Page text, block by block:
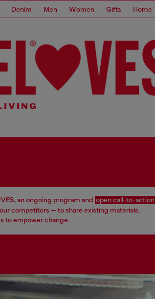
Denim Men Women Gifts Home
an ongoing program and open call-to-action
competitors — to share existing materials,
to empower change.